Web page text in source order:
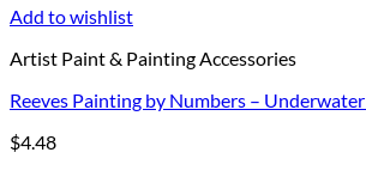
Add to wishlist
Artist Paint & Painting Accessories
Reeves Painting by Numbers –
$4.48